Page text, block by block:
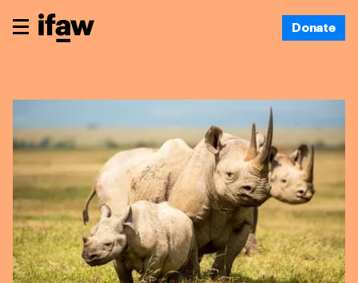
Donate